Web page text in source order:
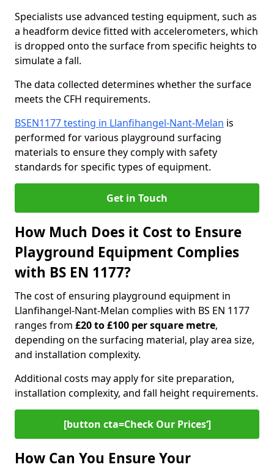
Specialists use advanced testing equipment, such as
a headform device fitted with accelerometers, which
is dropped onto the surface from specific heights to
simulate a fall.
The data collected determines whether the surface
meets the CFH requirements.
BSEN1177 testing in Llanfihangel-Nant-Melan is
performed for various playground surfacing
materials to ensure they comply with safety
standards for specific types of equipment.
Get in Touch
How Much Does it Cost to Ensure
Playground Equipment Complies
with BS EN 1177?
The cost of ensuring playground equipment in
Llanfihangel-Nant-Melan complies with BS EN 1177
ranges from £20 to £100 per square metre,
depending on the surfacing material, play area size,
and installation complexity.
Additional costs may apply for site preparation,
installation complexity, and fall height requirements.
[button cta=Check Our Prices‘]
How Can You Ensure Your